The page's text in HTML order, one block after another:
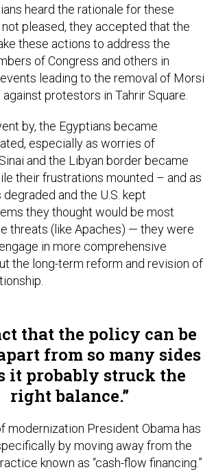
heard the rationale for these
pleased, they accepted that the
these actions to address the
of Congress and others in
leading to the removal of Morsi
protestors in Tahrir Square.
by, the Egyptians became
especially as worries of
and the Libyan border became
their frustrations mounted – and as
and the U.S. kept
they thought would be most
threats (like Apaches) — they were
in more comprehensive
the long-term reform and revision of
that the policy can be
from so many sides
it probably struck the
right balance.
modernization President Obama has
by moving away from the
known as “cash-flow financing.”